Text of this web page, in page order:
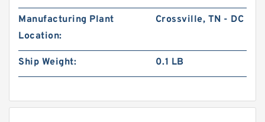
Manufacturing Plant
Location:
Crossville, TN - DC
Ship Weight: 0.1 LB